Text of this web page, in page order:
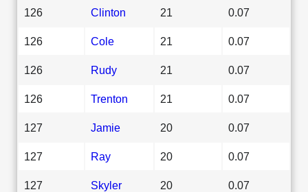
126 Clinton 21 0.07
126 Cole 21 0.07
126 Rudy 21 0.07
126 Trenton 21 0.07
127 Jamie 20 0.07
127 Ray 20 0.07
127 Skyler 20 0.07